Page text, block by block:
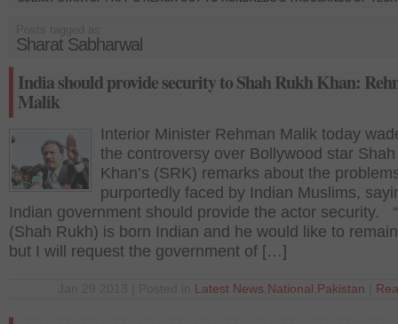
Sharat Sabharwal
India should provide security to Shah Rukh Khan:
Malik
Interior Minister Rehman Malik today
the controversy over Bollywood star
Khan’s (SRK) remarks about the
purportedly faced by Indian Muslims,
Indian government should provide the actor security.
(Shah Rukh) is born Indian and he would like to
but I will request the government of […]
Latest News National Pakistan